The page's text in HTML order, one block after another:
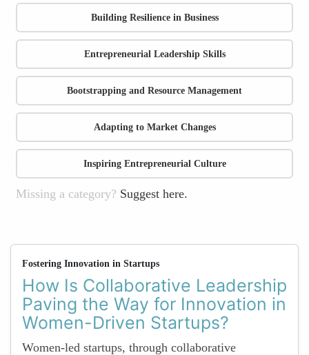
Building Resilience in Business
Entrepreneurial Leadership Skills
Bootstrapping and Resource Management
Adapting to Market Changes
Inspiring Entrepreneurial Culture
Missing a category? Suggest here.
Fostering Innovation in Startups
How Is Collaborative Leadership
Paving the Way for Innovation in
Women-Driven Startups?
Women-led startups, through collaborative